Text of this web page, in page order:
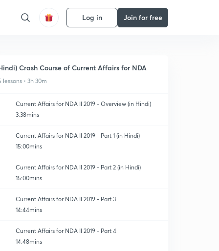
Log in Join for free
Crash Course of Current Affairs for NDA
lessons • 3h 30m
Current Affairs for NDA II 2019 - Overview (in Hindi)
3:38mins
Current Affairs for NDA II 2019 - Part 1 (in Hindi)
15:00mins
Current Affairs for NDA II 2019 - Part 2 (in Hindi)
15:00mins
Current Affairs for NDA II 2019 - Part 3
14:44mins
Current Affairs for NDA II 2019 - Part 4
14:48mins